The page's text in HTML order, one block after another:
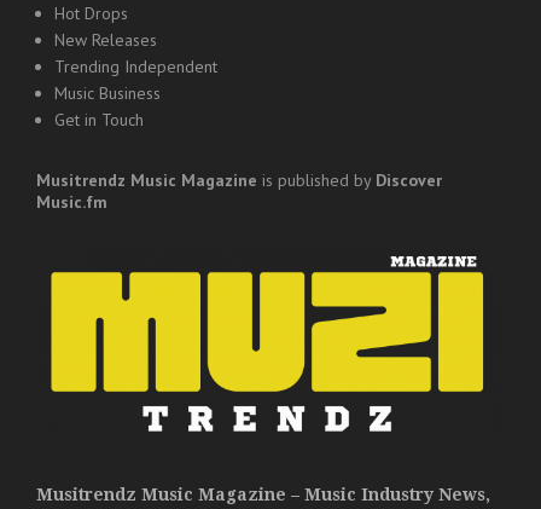
Hot Drops
New Releases
Trending Independent
Music Business
Get in Touch
Musitrendz Music Magazine is published by Discover
Music.fm
Musitrendz Music Magazine – Music Industry News,